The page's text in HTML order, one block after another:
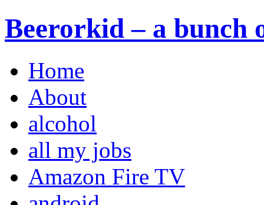
Beerorkid – a bunch
Home
About
alcohol
all my jobs
Amazon Fire TV